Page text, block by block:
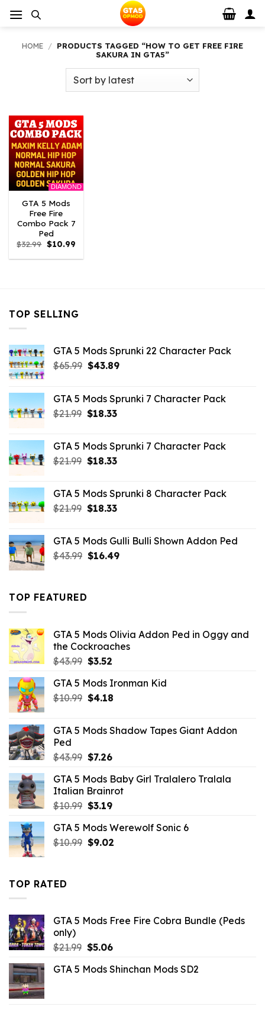
HOME / PRODUCTS TAGGED “HOW TO GET FREE FIRE
SAKURA IN GTA5”
DIAMOND
GTA 5 Mods
Free Fire
Combo Pack 7
Ped
$32.99 Original
price
was:
$10.99Current
is:
TOP SELLING
GTA 5 Mods Sprunki 22 Character Pack
$65.99 Original
$65.99.
$43.89Current
$43.89.
GTA 5 Mods Sprunki 7 Character Pack
$21.99 Original
$21.99.
$18.33Current
$18.33.
GTA 5 Mods Sprunki 7 Character Pack
$21.99 Original
$21.99.
$18.33Current
$18.33.
GTA 5 Mods Sprunki 8 Character Pack
$21.99 Original
$21.99.
$18.33Current
$18.33.
GTA 5 Mods Gulli Bulli Shown Addon Ped
$43.99 Original
$16.49Current
TOP FEATURED
GTA 5 Mods Olivia Addon Ped in Oggy and
the Cockroaches
$43.99 Original
was:
$43.99.
$3.52Current
is:
$3.52.
GTA 5 Mods Ironman Kid
$10.99 Original
$10.99.
$4.18Current
$4.18.
GTA 5 Mods Shadow Tapes Giant Addon
Ped
$43.99 Original
was:
$43.99.
$7.26Current
is:
$7.26.
GTA 5 Mods Baby Girl Tralalero Tralala
Italian Brainrot
$10.99 Original
was:
$10.99.
$3.19Current
is:
$3.19.
GTA 5 Mods Werewolf Sonic 6
$10.99 Original
$9.02Current
TOP RATED
GTA 5 Mods Free Fire Cobra Bundle (Peds
only)
$21.99 Original
was:
$5.06Current
is:
GTA 5 Mods Shinchan Mods SD2